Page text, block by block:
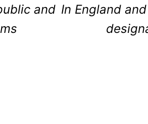
and In England